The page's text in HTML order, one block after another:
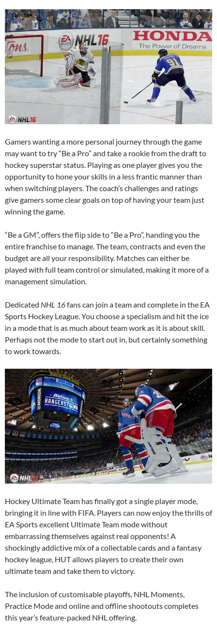
Gamers wanting a more personal journey through the game
may want to try “Be a Pro” and take a rookie from the draft to
hockey superstar status. Playing as one player gives you the
opportunity to hone your skills in a less frantic manner than
when switching players. The coach’s challenges and ratings
give gamers some clear goals on top of having your team just
winning the game.
“Be a GM”, offers the flip side to “Be a Pro”, handing you the
entire franchise to manage. The team, contracts and even the
budget are all your responsibility. Matches can either be
played with full team control or simulated, making it more of a
management simulation.
Dedicated NHL 16fans can join a team and complete in the EA
Sports Hockey League. You choose a specialism and hit the ice
in a mode that is as much about team work as it is about skill.
Perhaps not the mode to start out in, but certainly something
to work towards.
Hockey Ultimate Team has finally got a single player mode,
bringing it in line with FIFA. Players can now enjoy the thrills of
EA Sports excellent Ultimate Team mode without
embarrassing themselves against real opponents! A
shockingly addictive mix of a collectable cards and a fantasy
hockey league, HUT allows players to create their own
ultimate team and take them to victory.
The inclusion of customisable playoffs, NHL Moments,
Practice Mode and online and offline shootouts completes
this year’s feature-packed NHL offering.